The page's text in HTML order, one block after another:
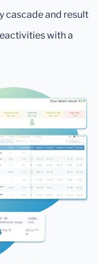
cascade and result
with a